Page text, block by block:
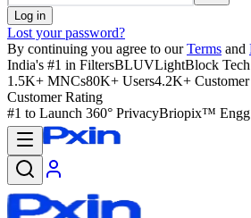
Log in
Lost your password?
By continuing you agree to our Terms and
India's #1 in FiltersBLUVLightBlock Tech
1.5K+ MNCs80K+ Users4.2K+
Customer Rating
#1 to Launch 360° PrivacyBriopix™ Engg